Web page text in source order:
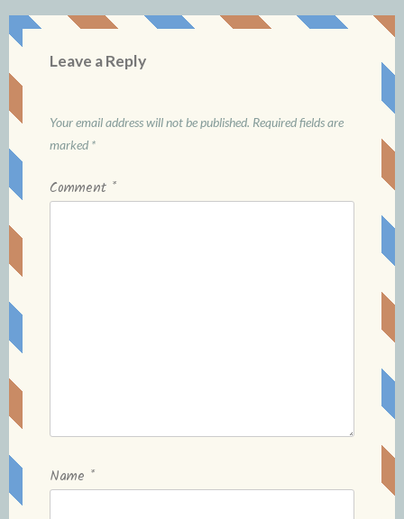
Leave a Reply
Your email address will not be published. Required fields are
marked *
Comment *
Name *